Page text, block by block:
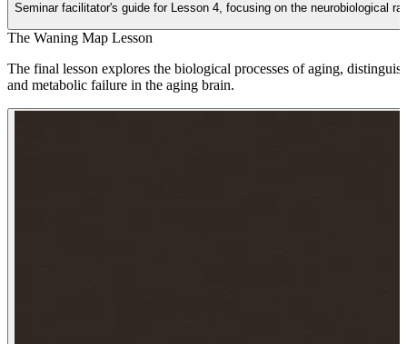
Seminar facilitator's guide for Lesson 4, focusing on the neurobiological
The Waning Map Lesson
The final lesson explores the biological processes of aging,
and metabolic failure in the aging brain.